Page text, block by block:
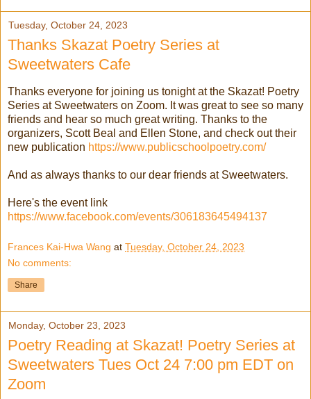
Tuesday, October 24, 2023
Thanks Skazat Poetry Series at
Sweetwaters Cafe
Thanks everyone for joining us tonight at the Skazat! Poetry
Series at Sweetwaters on Zoom. It was great to see so many
friends and hear so much great writing. Thanks to the
organizers, Scott Beal and Ellen Stone, and check out their
new publication https://www.publicschoolpoetry.com/
And as always thanks to our dear friends at Sweetwaters.
Here's the event link
https://www.facebook.com/events/306183645494137
Frances Kai-Hwa Wang at Tuesday, October 24, 2023
No comments:
Share
Monday, October 23, 2023
Poetry Reading at Skazat! Poetry Series at
Sweetwaters Tues Oct 24 7:00 pm EDT on
Zoom